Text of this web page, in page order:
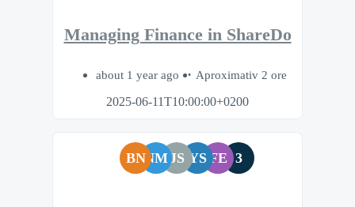
Managing Finance in ShareDo
about 1 year ago
Aproximativ 2 ore
2025-06-11T10:00:00+0200
BNNMJS YS FE 3